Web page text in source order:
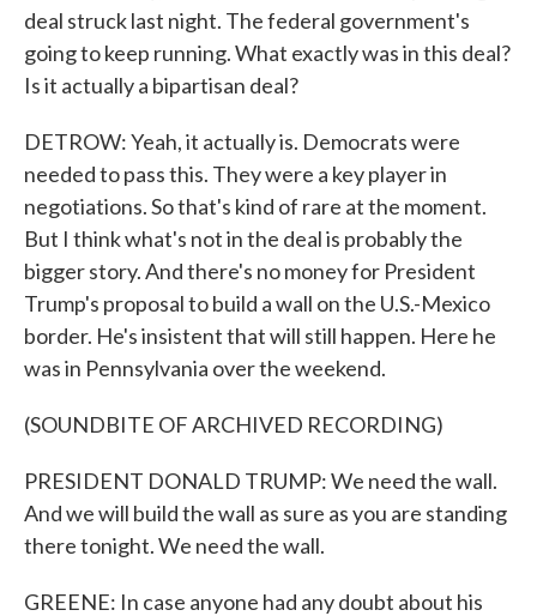
deal struck last night. The federal government's
going to keep running. What exactly was in this deal?
Is it actually a bipartisan deal?
DETROW: Yeah, it actually is. Democrats were
needed to pass this. They were a key player in
negotiations. So that's kind of rare at the moment.
But I think what's not in the deal is probably the
bigger story. And there's no money for President
Trump's proposal to build a wall on the U.S.-Mexico
border. He's insistent that will still happen. Here he
was in Pennsylvania over the weekend.
(SOUNDBITE OF ARCHIVED RECORDING)
PRESIDENT DONALD TRUMP: We need the wall.
And we will build the wall as sure as you are standing
there tonight. We need the wall.
GREENE: In case anyone had any doubt about his